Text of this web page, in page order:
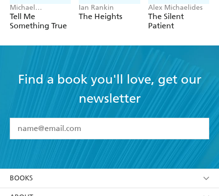
Michael
Robotham
Tell Me
Something True
Ian Rankin
The Heights
Alex Michaelides
The Silent
Patient
Find a book you'll love, get our
newsletter
I have read and accept the Terms and Conditions
BOOKS